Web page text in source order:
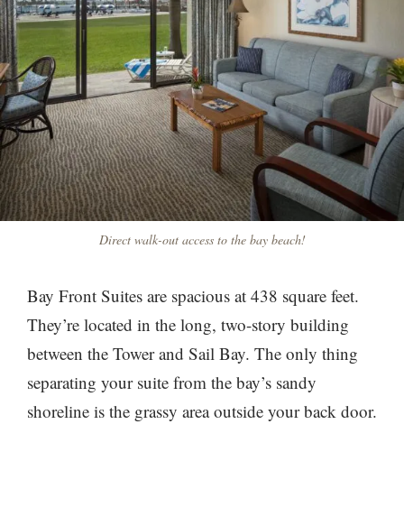
Direct walk-out access to the bay beach!
Bay Front Suites are spacious at 438 square feet.
They’re located in the long, two-story building
between the Tower and Sail Bay. The only thing
separating your suite from the bay’s sandy
shoreline is the grassy area outside your back door.